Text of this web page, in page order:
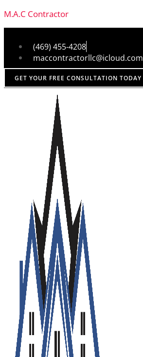
M.A.C Contractor
(469) 455-4208
maccontractorllc@icloud.com
GET YOUR FREE CONSULTATION TODAY